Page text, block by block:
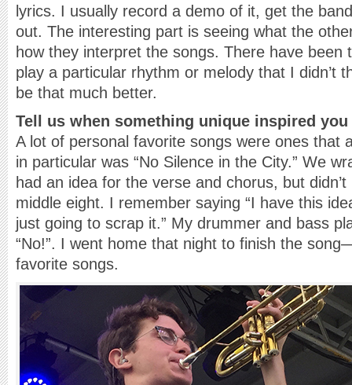
lyrics. I usually record a demo of it, get the
out. The interesting part is seeing what the
how they interpret the songs. There have been
play a particular rhythm or melody that I didn’t
be that much better.
Tell us when something unique inspired
A lot of personal favorite songs were ones that
in particular was “No Silence in the City.” We
had an idea for the verse and chorus, but
middle eight. I remember saying “I have this
just going to scrap it.” My drummer and bass
“No!”. I went home that night to finish the
favorite songs.